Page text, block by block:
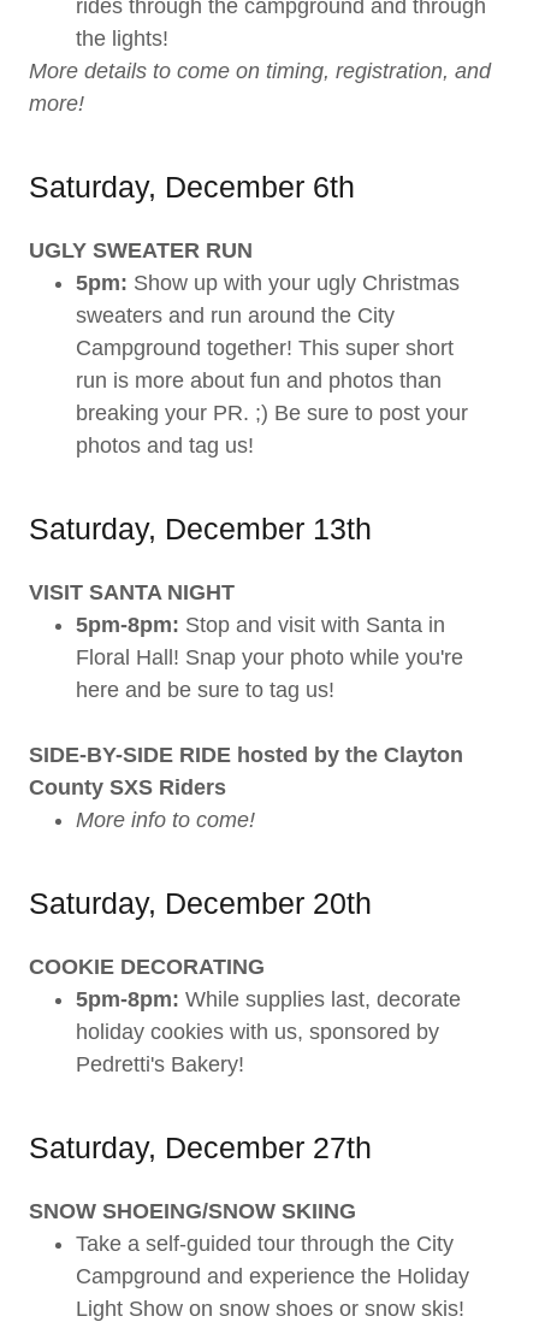
rides through the campground and through
the lights!
More details to come on timing, registration, and
more!
Saturday, December 6th
UGLY SWEATER RUN
5pm: Show up with your ugly Christmas
sweaters and run around the City
Campground together! This super short
run is more about fun and photos than
breaking your PR. ;) Be sure to post your
photos and tag us!
Saturday, December 13th
VISIT SANTA NIGHT
5pm-8pm: Stop and visit with Santa in
Floral Hall! Snap your photo while you're
here and be sure to tag us!
SIDE-BY-SIDE RIDE hosted by the Clayton
County SXS Riders
More info to come!
Saturday, December 20th
COOKIE DECORATING
5pm-8pm:While supplies last, decorate
holiday cookies with us, sponsored by
Pedretti's Bakery!
Saturday, December 27th
SNOW SHOEING/SNOW SKIING
Take a self-guided tour through the City
Campground and experience the Holiday
Light Show on snow shoes or snow skis!